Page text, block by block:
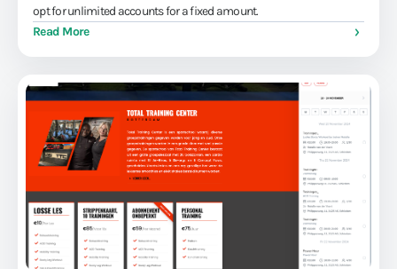
opt for unlimited accounts for a fixed amount.
Read More